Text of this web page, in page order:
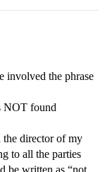
involved the phrase
NOT found
director of my
to all the parties
be written as “not